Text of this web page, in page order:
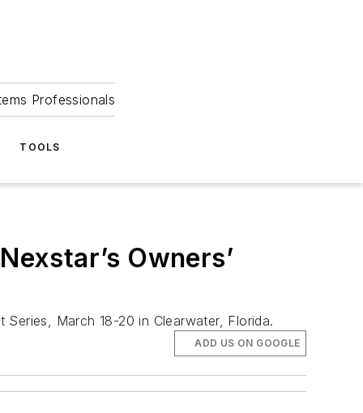
Professionals
TOOLS
Owners’
Series, March 18-20 in Clearwater, Florida.
ADD US ON GOOGLE